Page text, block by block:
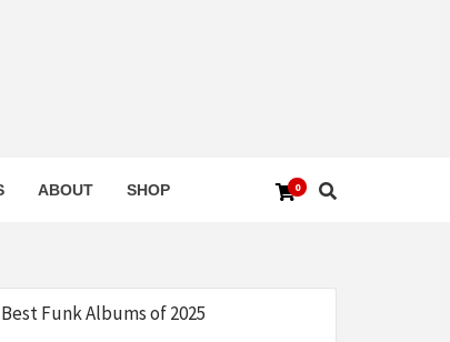
0
ABOUT SHOP
Best Funk Albums of 2025